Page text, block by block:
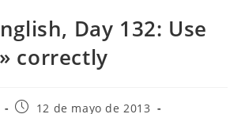
Day 132: Use
correctly
12 de mayo de 2013